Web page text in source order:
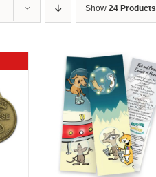
Show 24 Products